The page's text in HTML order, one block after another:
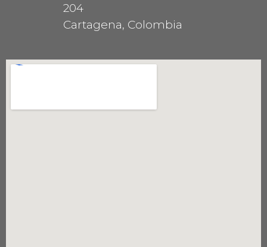
204
Cartagena, Colombia